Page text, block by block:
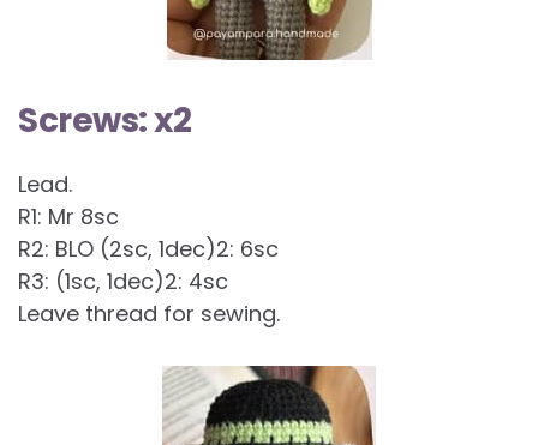
Screws: x2
Lead.
R1: Mr 8sc
R2: BLO (2sc, 1dec)2: 6sc
R3: (1sc, 1dec)2: 4sc
Leave thread for sewing.